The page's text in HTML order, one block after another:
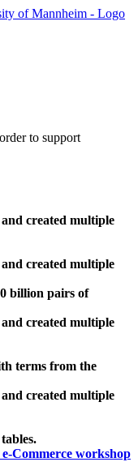
to support
created multiple
created multiple
billion pairs of
created multiple
terms from the
created multiple
Commerce workshop